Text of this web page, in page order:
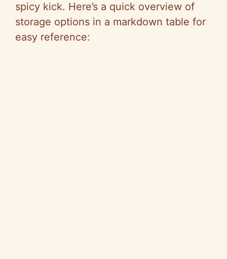
spicy kick. Here’s a quick overview of
storage options in a markdown table for
easy reference: